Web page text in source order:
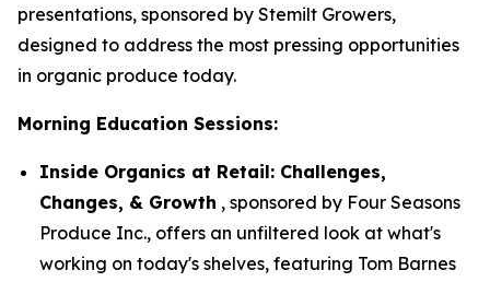
presentations, sponsored by Stemilt Growers,
designed to address the most pressing opportunities
in organic produce today.
Morning Education Sessions:
Inside Organics at Retail: Challenges,
Changes, & Growth , sponsored by Four Seasons
Produce Inc., offers an unfiltered look at what's
working on today's shelves, featuring Tom Barnes